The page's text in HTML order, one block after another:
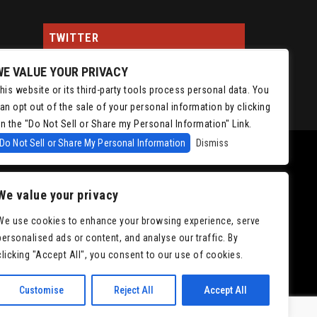
value your privacy
use cookies to enhance your browsing experience, serve
ads or content, and analyse our traffic. By
"Accept All", you consent to our use of cookies.
Customise Reject All Accept All
TWITTER
Tweets by ChrisIsaacson
Accessibility
VALUE YOUR PRIVACY
website or its third-party tools process personal data. You
opt out of the sale of your personal information by clicking
the "Do Not Sell or Share my Personal Information" Link.
Do Not Sell or Share My Personal Information
Dismiss